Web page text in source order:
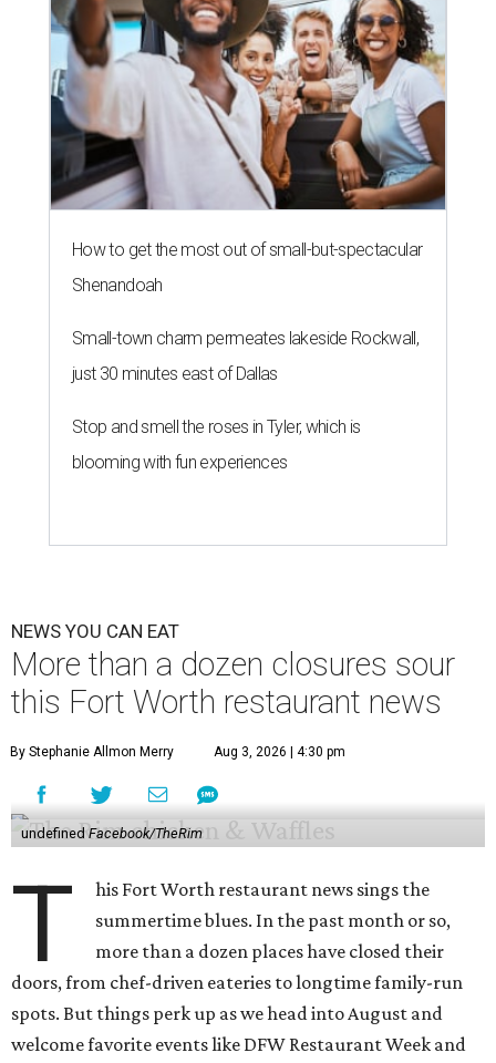
How to get the most out of small-but-spectacular
Shenandoah
Small-town charm permeates lakeside Rockwall,
just 30 minutes east of Dallas
Stop and smell the roses in Tyler, which is
blooming with fun experiences
NEWS YOU CAN EAT
More than a dozen closures sour
this Fort Worth restaurant news
By Stephanie Allmon Merry Aug 3, 2026 | 4:30 pm
undefinedFacebook/TheRim
T
his Fort Worth restaurant news sings the
summertime blues. In the past month or so,
more than a dozen places have closed their
doors, from chef-driven eateries to longtime family-run
spots. But things perk up as we head into August and
welcome favorite events like DFW Restaurant Week and